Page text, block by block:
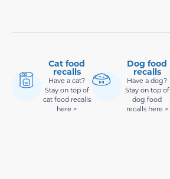
Cat food
recalls
Have a cat?
Stay on top of
cat food recalls
here >
Dog food
recalls
Have a dog?
Stay on top of
dog food
recalls here >